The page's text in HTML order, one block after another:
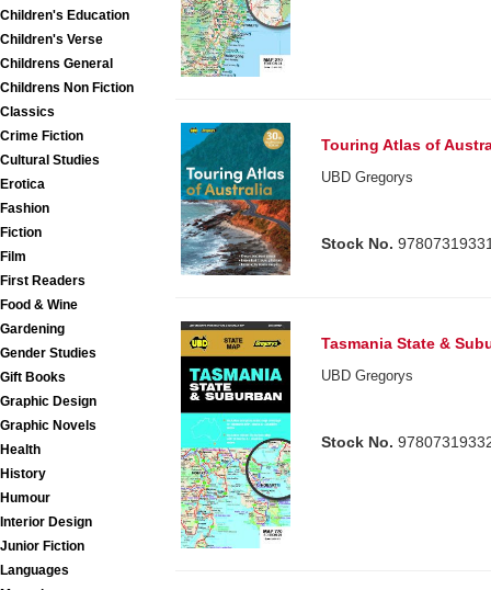
Children's Education
Children's Verse
Childrens General
Childrens Non Fiction
Classics
Crime Fiction
Cultural Studies
Erotica
Fashion
Fiction
Film
First Readers
Food & Wine
Gardening
Gender Studies
Gift Books
Graphic Design
Graphic Novels
Health
History
Humour
Interior Design
Junior Fiction
Languages
Touring Atlas of
UBD Gregorys
Stock No.
Tasmania State &
UBD Gregorys
Stock No.